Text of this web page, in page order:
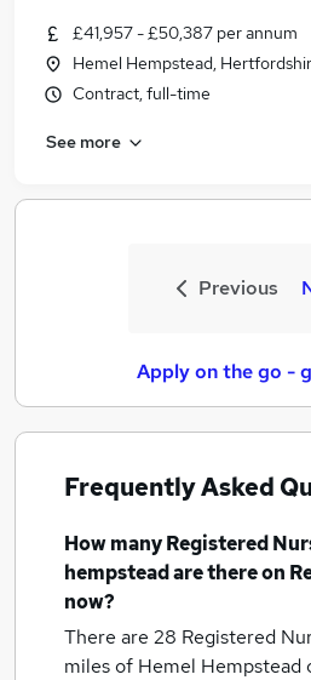
£41,957 - £50,387 per annum
Hemel Hempstead,
Contract, full-time
See more
Previous
Apply on the go -
Frequently Asked
How manyRegistered
hempsteadare there on
now?
There are 28 Registered
miles of Hemel Hempstead